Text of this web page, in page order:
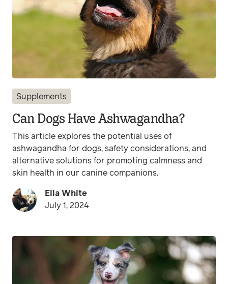
Supplements
Can Dogs Have Ashwagandha?
This article explores the potential uses of
ashwagandha for dogs, safety considerations, and
alternative solutions for promoting calmness and
skin health in our canine companions.
Ella White
July 1, 2024